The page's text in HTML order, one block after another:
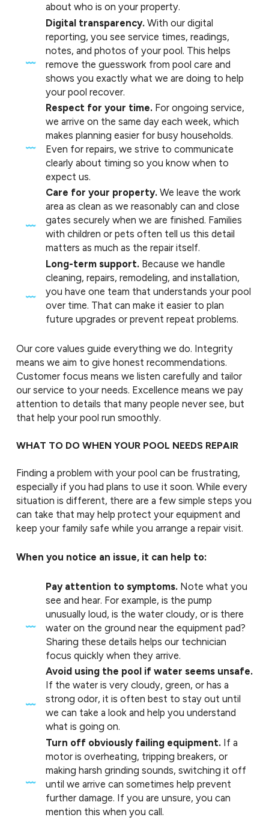
about who is on your property.
Digital transparency. With our digital
reporting, you see service times, readings,
notes, and photos of your pool. This helps
remove the guesswork from pool care and
shows you exactly what we are doing to help
your pool recover.
Respect for your time. For ongoing service,
we arrive on the same day each week, which
makes planning easier for busy households.
Even for repairs, we strive to communicate
clearly about timing so you know when to
expect us.
Care for your property. We leave the work
area as clean as we reasonably can and close
gates securely when we are finished. Families
with children or pets often tell us this detail
matters as much as the repair itself.
Long-term support. Because we handle
cleaning, repairs, remodeling, and installation,
you have one team that understands your pool
over time. That can make it easier to plan
future upgrades or prevent repeat problems.
Our core values guide everything we do. Integrity
means we aim to give honest recommendations.
Customer focus means we listen carefully and tailor
our service to your needs. Excellence means we pay
attention to details that many people never see, but
that help your pool run smoothly.
WHAT TO DO WHEN YOUR POOL NEEDS REPAIR
Finding a problem with your pool can be frustrating,
especially if you had plans to use it soon. While every
situation is different, there are a few simple steps you
can take that may help protect your equipment and
keep your family safe while you arrange a repair visit.
When you notice an issue, it can help to:
Pay attention to symptoms. Note what you
see and hear. For example, is the pump
unusually loud, is the water cloudy, or is there
water on the ground near the equipment pad?
Sharing these details helps our technician
focus quickly when they arrive.
Avoid using the pool if water seems unsafe.
If the water is very cloudy, green, or has a
strong odor, it is often best to stay out until
we can take a look and help you understand
what is going on.
Turn off obviously failing equipment. If a
motor is overheating, tripping breakers, or
making harsh grinding sounds, switching it off
until we arrive can sometimes help prevent
further damage. If you are unsure, you can
mention this when you call.